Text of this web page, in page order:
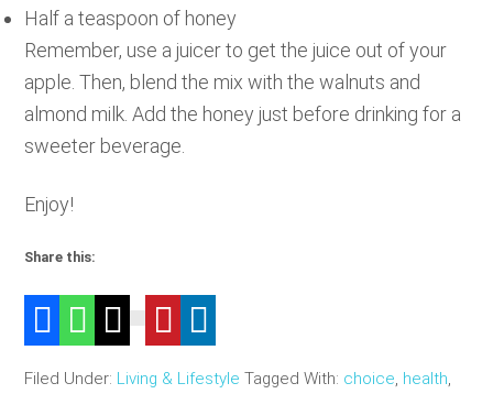
Half a teaspoon of honey
Remember, use a juicer to get the juice out of your
apple. Then, blend the mix with the walnuts and
almond milk. Add the honey just before drinking for a
sweeter beverage.
Enjoy!
Share this:
Filed Under: Living & Lifestyle Tagged With: choice, health,